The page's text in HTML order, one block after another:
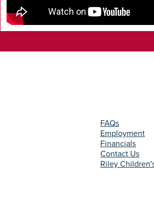
FAQs
Employment
Financials
Contact Us
Riley